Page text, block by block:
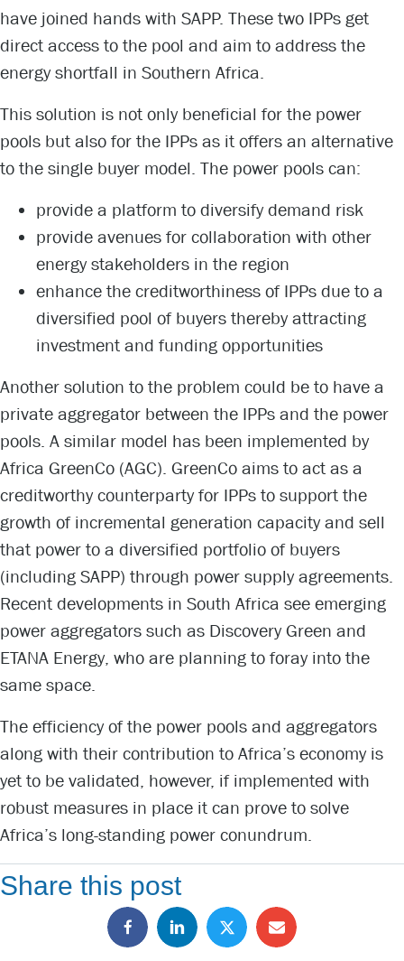
have joined hands with SAPP. These two IPPs get
direct access to the pool and aim to address the
energy shortfall in Southern Africa.
This solution is not only beneficial for the power
pools but also for the IPPs as it offers an alternative
to the single buyer model. The power pools can:
provide a platform to diversify demand risk
provide avenues for collaboration with other
energy stakeholders in the region
enhance the creditworthiness of IPPs due to a
diversified pool of buyers thereby attracting
investment and funding opportunities
Another solution to the problem could be to have a
private aggregator between the IPPs and the power
pools. A similar model has been implemented by
Africa GreenCo (AGC). GreenCo aims to act as a
creditworthy counterparty for IPPs to support the
growth of incremental generation capacity and sell
that power to a diversified portfolio of buyers
(including SAPP) through power supply agreements.
Recent developments in South Africa see emerging
power aggregators such as Discovery Green and
ETANA Energy, who are planning to foray into the
same space.
The efficiency of the power pools and aggregators
along with their contribution to Africa’s economy is
yet to be validated, however, if implemented with
robust measures in place it can prove to solve
Africa’s long-standing power conundrum.
Share this post